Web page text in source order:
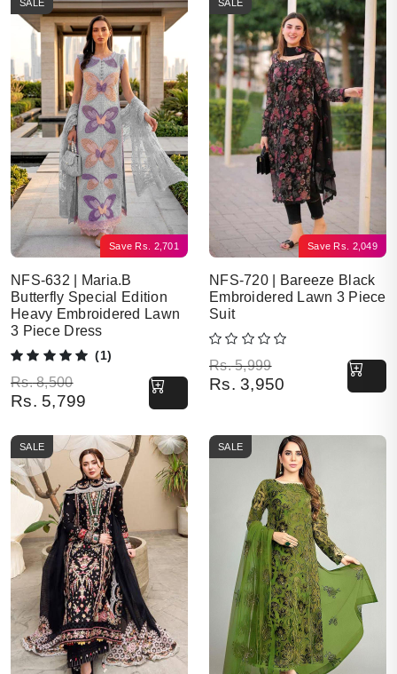
Save Rs. 2,701
SALE
NFS-632 | Maria.B
Butterfly Special Edition
Heavy Embroidered Lawn
3 Piece Dress
(1)
Rs.8,500
Original price was: Rs. 8,500.
Rs. 5,799
Current price is: Rs. 5,799.
Save Rs. 2,049
SALE
NFS-720 | Bareeze Black
Embroidered Lawn 3 Piece
Suit
Rs.5,999
Original price was: Rs. 5,999.
Rs. 3,950
Current price is: Rs. 3,950.
SALE SALE